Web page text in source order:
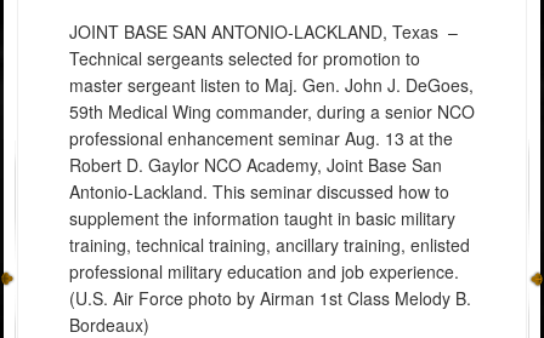
JOINT BASE SAN ANTONIO-LACKLAND, Texas –
Technical sergeants selected for promotion to
master sergeant listen to Maj. Gen. John J. DeGoes,
59th Medical Wing commander, during a senior NCO
professional enhancement seminar Aug. 13 at the
Robert D. Gaylor NCO Academy, Joint Base San
Antonio-Lackland. This seminar discussed how to
supplement the information taught in basic military
training, technical training, ancillary training, enlisted
professional military education and job experience.
(U.S. Air Force photo by Airman 1st Class Melody B.
Bordeaux)